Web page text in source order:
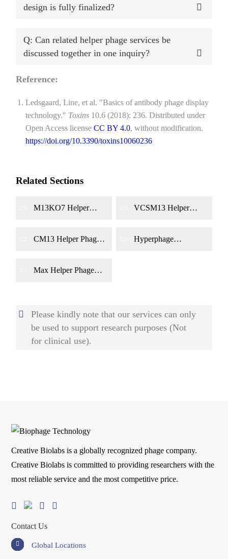
design is fully finalized?
Q: Can related helper phage services be
discussed together in one inquiry?
Reference:
Ledsgaard, Line, et al. "Basics of antibody phage display
technology." Toxins 10.6 (2018): 236. Distributed under
Open Access licenseCC BY 4.0, without modification.
https://doi.org/10.3390/toxins10060236
Related Sections
M13KO7 Helper
VCSM13 Helper
CM13 Helper Phage
Hyperphage
Max Helper Phage
Please kindly note that our services can only
be used to support research purposes (Not
for clinical use).
Creative Biolabs is a globally recognized phage company.
Creative Biolabs is committed to providing researchers with the
most reliable service and the most competitive price.
Contact Us
Global Locations